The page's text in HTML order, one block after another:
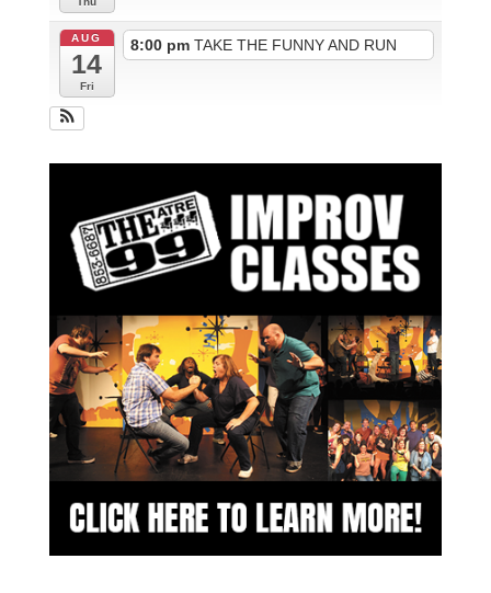
AUG
14
Fri
8:00 pm TAKE THE FUNNY AND RUN